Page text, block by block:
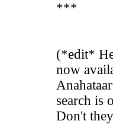
***
(*edit*
now
search is
Don't